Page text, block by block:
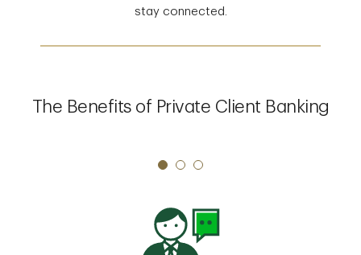
stay connected.
The Benefits of Private Client Banking